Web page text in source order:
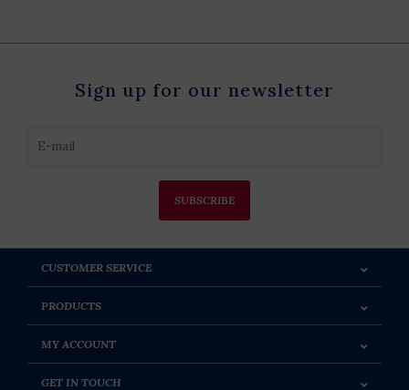
Sign up for our newsletter
SUBSCRIBE
CUSTOMER SERVICE
PRODUCTS
MY ACCOUNT
GET IN TOUCH